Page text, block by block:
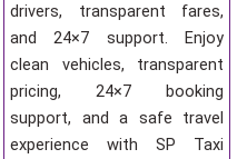
drivers, transparent fares,
and 24×7 support. Enjoy
clean vehicles, transparent
pricing, 24×7 booking
support, and a safe travel
experience with SP Taxi